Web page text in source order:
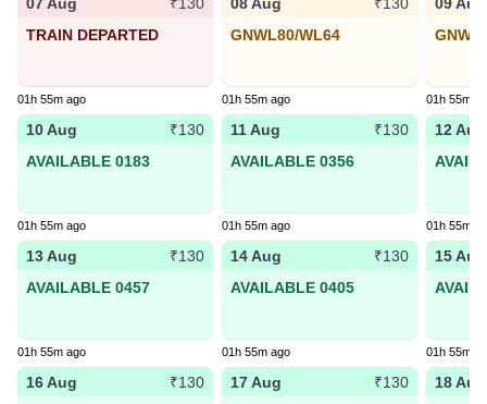
TRAIN DEPARTED
01h 55m ago
GNWL80/WL64
01h 55m ago 01h 55m
10 Aug
₹130
AVAILABLE 0183
01h 55m ago
11 Aug
₹130
AVAILABLE 0356
01h 55m ago
12 Aug
01h 55m
13 Aug
₹130
AVAILABLE 0457
01h 55m ago
14 Aug
₹130
AVAILABLE 0405
01h 55m ago
15 Aug
01h 55m
16 Aug
₹130
17 Aug
₹130
18 Aug